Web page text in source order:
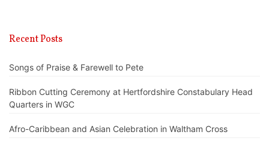
Recent Posts
Songs of Praise & Farewell to Pete
Ribbon Cutting Ceremony at Hertfordshire Constabulary Head
Quarters in WGC
Afro-Caribbean and Asian Celebration in Waltham Cross